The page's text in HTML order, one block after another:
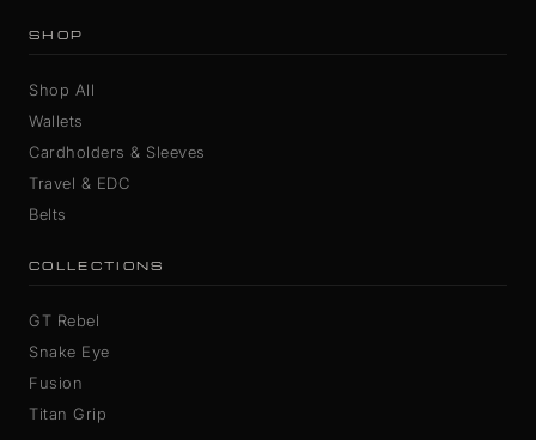
SHOP
Shop All
Wallets
Cardholders & Sleeves
Travel & EDC
Belts
COLLECTIONS
GT Rebel
Snake Eye
Fusion
Titan Grip